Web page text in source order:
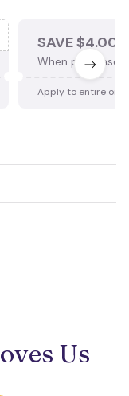
SAVE $4.00
When purchase
Apply to entire
Us